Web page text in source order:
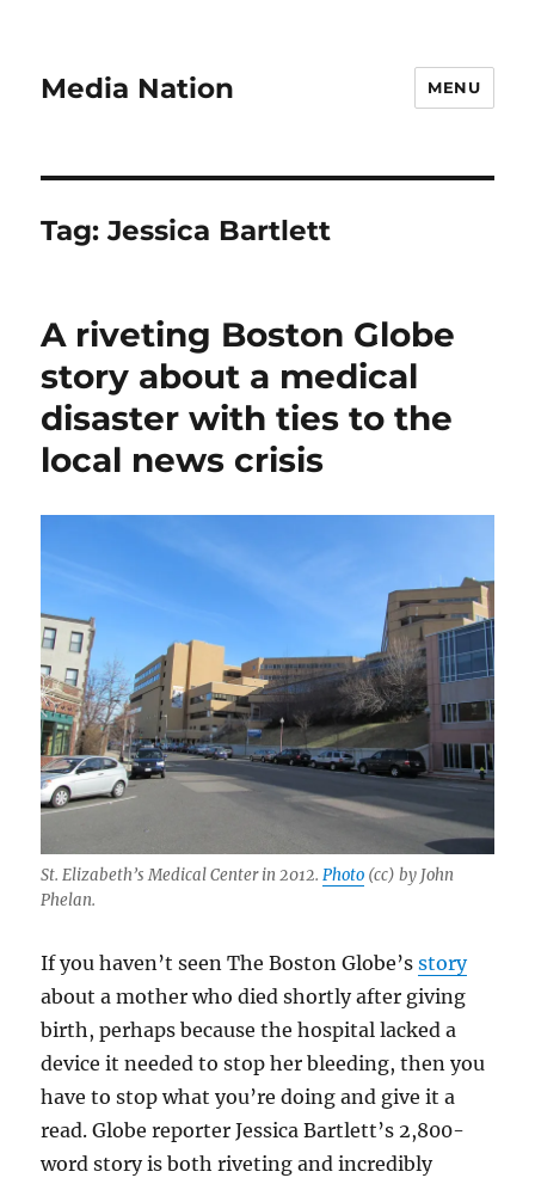
Media Nation MENU
Tag:Jessica Bartlett
A riveting Boston Globe
story about a medical
disaster with ties to the
local news crisis
St. Elizabeth’s Medical Center in 2012.Photo (cc) by John
Phelan.
If you haven’t seen The Boston Globe’sstory
about a mother who died shortly after giving
birth, perhaps because the hospital lacked a
device it needed to stop her bleeding, then you
have to stop what you’re doing and give it a
read. Globe reporter Jessica Bartlett’s 2,800-
word story is both riveting and incredibly